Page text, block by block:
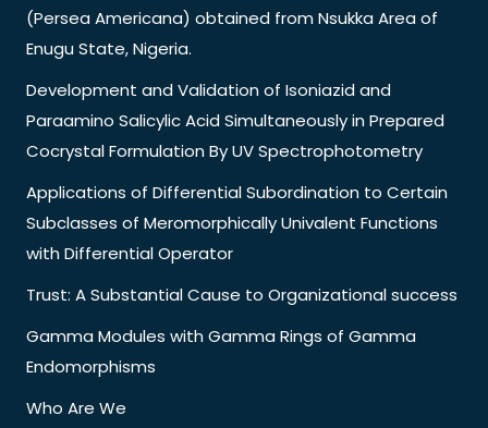
(Persea Americana) obtained from Nsukka Area of
Enugu State, Nigeria.
Development and Validation of Isoniazid and
Paraamino Salicylic Acid Simultaneously in Prepared
Cocrystal Formulation By UV Spectrophotometry
Applications of Differential Subordination to Certain
Subclasses of Meromorphically Univalent Functions
with Differential Operator
Trust: A Substantial Cause to Organizational success
Gamma Modules with Gamma Rings of Gamma
Endomorphisms
Who Are We